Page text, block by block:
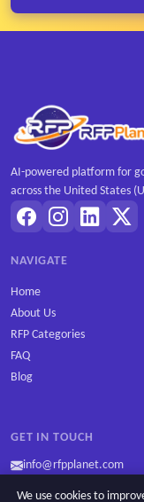
AI-powered platform for
across the United States
NAVIGATE
Home
About Us
RFP Categories
FAQ
Blog
GET IN TOUCH
info@rfpplanet.com
We use cookies to